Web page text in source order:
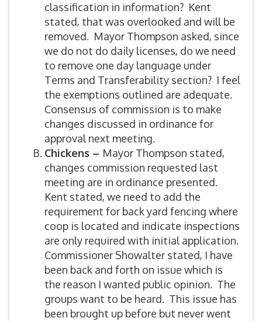
classification in information? Kent
stated, that was overlooked and will be
removed. Mayor Thompson asked, since
we do not do daily licenses, do we need
to remove one day language under
Terms and Transferability section? I feel
the exemptions outlined are adequate.
Consensus of commission is to make
changes discussed in ordinance for
approval next meeting.
Chickens – Mayor Thompson stated,
changes commission requested last
meeting are in ordinance presented.
Kent stated, we need to add the
requirement for back yard fencing where
coop is located and indicate inspections
are only required with initial application.
Commissioner Showalter stated, I have
been back and forth on issue which is
the reason I wanted public opinion. The
groups want to be heard. This issue has
been brought up before but never went